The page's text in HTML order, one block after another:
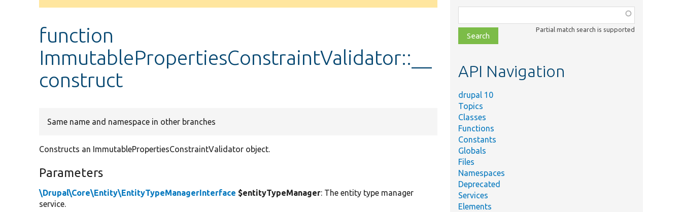
message
function
ImmutablePropertiesConstraintValidator::__
construct
Same name and namespace in other branches
Constructs an ImmutablePropertiesConstraintValidator object.
Parameters
\Drupal\Core\Entity\EntityTypeManagerInterface $entityTypeManager: The entity type manager
service.
class,
file,
topic,
Partial match search is supported
API Navigation
drupal 10
Topics
Classes
Functions
Constants
Globals
Files
Namespaces
Deprecated
Services
Elements